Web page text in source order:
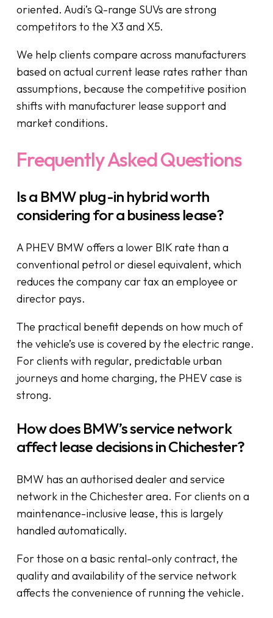
oriented. Audi’s Q-range SUVs are strong
competitors to the X3 and X5.
We help clients compare across manufacturers
based on actual current lease rates rather than
assumptions, because the competitive position
shifts with manufacturer lease support and
market conditions.
Frequently Asked Questions
Is a BMW plug-in hybrid worth
considering for a business lease?
A PHEV BMW offers a lower BIK rate than a
conventional petrol or diesel equivalent, which
reduces the company car tax an employee or
director pays.
The practical benefit depends on how much of
the vehicle’s use is covered by the electric range.
For clients with regular, predictable urban
journeys and home charging, the PHEV case is
strong.
How does BMW’s service network
affect lease decisions in Chichester?
BMW has an authorised dealer and service
network in the Chichester area. For clients on a
maintenance-inclusive lease, this is largely
handled automatically.
For those on a basic rental-only contract, the
quality and availability of the service network
affects the convenience of running the vehicle.